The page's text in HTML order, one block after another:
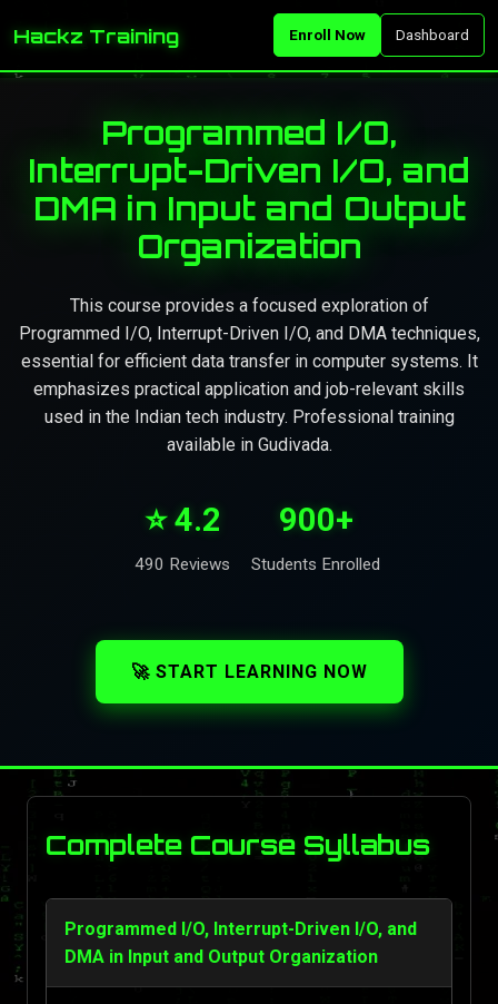
Hackz Training Enroll Now Dashboard
Programmed I/O,
Interrupt-Driven I/O, and
DMA in Input and Output
Organization
This course provides a focused exploration of
Programmed I/O, Interrupt-Driven I/O, and DMA techniques,
essential for efficient data transfer in computer systems. It
emphasizes practical application and job-relevant skills
used in the Indian tech industry. Professional training
available in Gudivada.
⭐ 4.2
490 Reviews
900+
Students Enrolled
🚀 START LEARNING NOW
Complete Course Syllabus
Programmed I/O, Interrupt-Driven I/O, and
DMA in Input and Output Organization